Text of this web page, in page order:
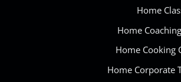
Home
Home
Home Cooking
Home Corporate